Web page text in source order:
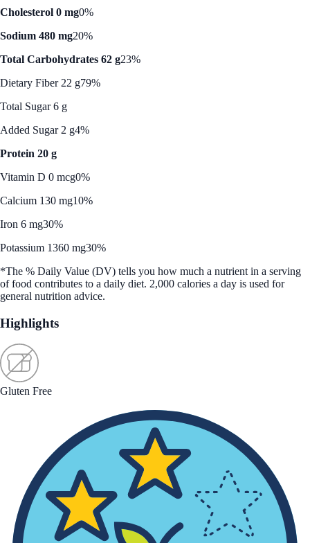
Cholesterol 0 mg0%
Sodium 480 mg20%
Total Carbohydrates 62 g23%
Dietary Fiber 22 g79%
Total Sugar 6 g
Added Sugar 2 g4%
Protein 20 g
Vitamin D 0 mcg0%
Calcium 130 mg10%
Iron 6 mg30%
Potassium 1360 mg30%
*The % Daily Value (DV) tells you how much a nutrient in a serving
of food contributes to a daily diet. 2,000 calories a day is used for
general nutrition advice.
Highlights
Gluten Free